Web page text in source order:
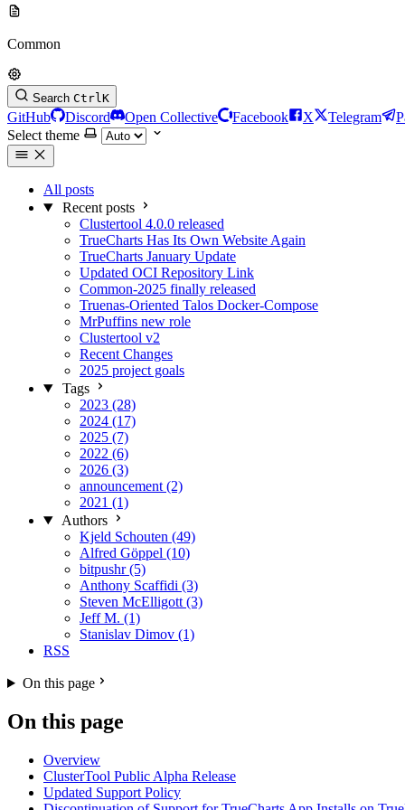
Common
Search CtrlK
GitHub Discord Open Collective Facebook X Telegram
Select theme
All posts
Recent posts
Clustertool 4.0.0 released
TrueCharts Has Its Own Website Again
TrueCharts January Update
Updated OCI Repository Link
Common-2025 finally released
Truenas-Oriented Talos Docker-Compose
MrPuffins new role
Clustertool v2
Recent Changes
2025 project goals
Tags
2023 (28)
2024 (17)
2025 (7)
2022 (6)
2026 (3)
announcement (2)
2021 (1)
Authors
Kjeld Schouten (49)
Alfred Göppel (10)
bitpushr (5)
Anthony Scaffidi (3)
Steven McElligott (3)
Jeff M. (1)
Stanislav Dimov (1)
RSS
On this page
On this page
Overview
ClusterTool Public Alpha Release
Updated Support Policy